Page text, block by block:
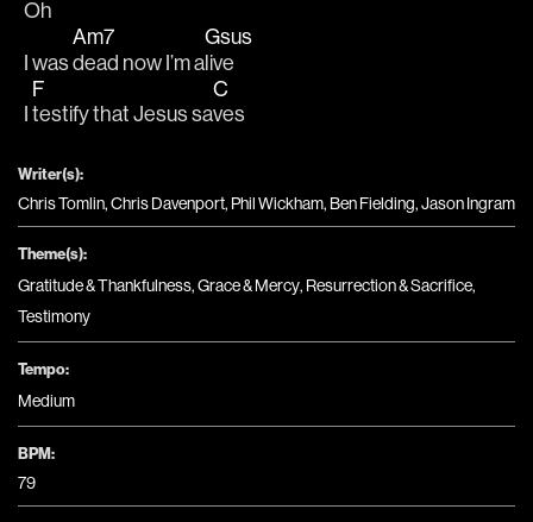
Oh
I was
Am7
dead now I’m a
Gsus
live
I
F
testify that Jesus sa
C
ves
Writer(s):
Chris Tomlin, Chris Davenport, Phil Wickham, Ben Fielding, Jason Ingram
Theme(s):
Gratitude & Thankfulness,Grace & Mercy, Resurrection & Sacrifice,
Testimony
Tempo:
Medium
BPM:
79